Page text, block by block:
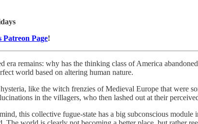
Patreon Page!
era remains: why has the thinking class of America
world based on altering human nature.
like the witch frenzies of Medieval Europe that
in the villagers, who then lashed out at their
this collective fugue-state has a big subconscious